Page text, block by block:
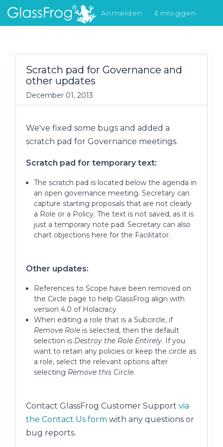
Anmelden
Einloggen
Was gibt's Neues
Scratch pad for Governance and
other updates
December 01, 2013
We've fixed some bugs and added a
scratch pad for Governance meetings.
Scratch pad for temporary text:
The scratch pad is located below the agenda in
an open governance meeting. Secretary can
capture starting proposals that are not clearly
a Role or a Policy. The text is not saved, as it is
just a temporary note pad. Secretary can also
chart objections here for the Facilitator.
Other updates:
References to Scope have been removed on
the Circle page to help GlassFrog align with
version 4.0 of Holacracy
When editing a role that is a Subcircle, if
Remove Role is selected, then the default
selection is Destroy the Role Entirely. If you
want to retain any policies or keep the circle as
a role, select the relevant options after
selecting Remove this Circle.
Contact GlassFrog Customer Support via
the Contact Us form with any questions or
bug reports.